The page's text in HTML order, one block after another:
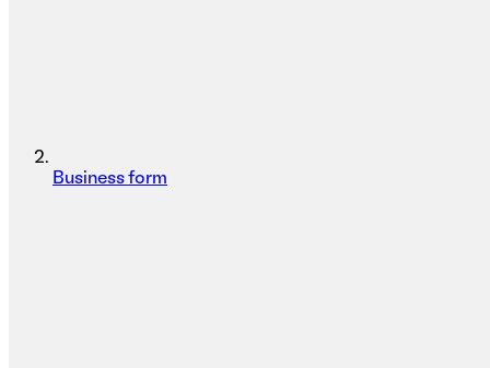
Business form